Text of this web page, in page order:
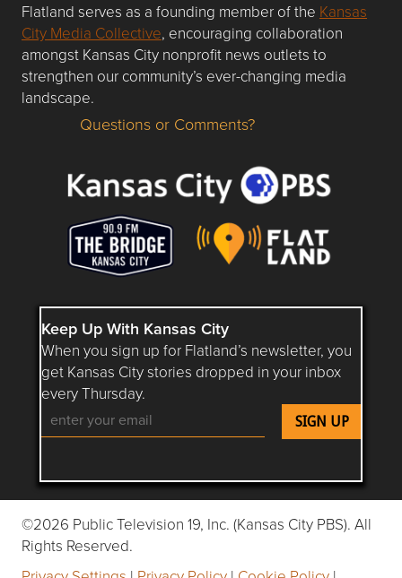
Flatland serves as a founding member of the Kansas
City Media Collective, encouraging collaboration
amongst Kansas City nonprofit news outlets to
strengthen our community’s ever-changing media
landscape.
Questions or Comments about flatlandkc.com?
Questions or Comments?
Keep Up With Kansas City
When you sign up for Flatland’s newsletter, you
get Kansas City stories dropped in your inbox
every Thursday.
Follow Flatland KC on YouTube
Follow Flatland KC on Instagram
Follow Flatland KC on
Follow Flatland KC on
Follow Flatland
©2026 Public Television 19, Inc. (Kansas City PBS). All
Rights Reserved.